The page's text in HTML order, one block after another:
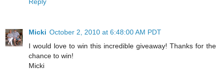
Reply
Micki October 2, 2010 at 6:48:00 AM PDT
I would love to win this incredible giveaway! Thanks for the
chance to win!
Micki